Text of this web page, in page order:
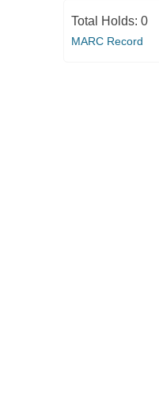
Total Holds: 0
MARC Record